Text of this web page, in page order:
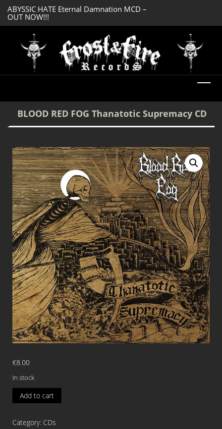
ABYSSIC HATE Eternal Damnation MCD –
OUT NOW!!!
DREADFUL RELIC Ancient Obsession CD –
OUT NOW!!!
BLOOD RED FOG Thanatotic Supremacy CD
€8.00
In stock
BLOOD
RED
Thanatotic
Add to cart
Category: CDs